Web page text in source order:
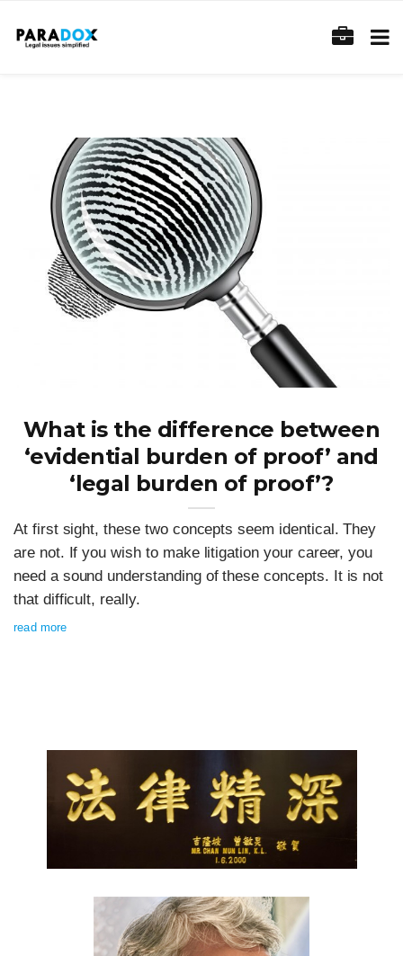
What is the difference between
‘evidential burden of proof’ and
‘legal burden of proof’?
At first sight, these two concepts seem identical. They
are not. If you wish to make litigation your career, you
need a sound understanding of these concepts. It is not
that difficult, really.
read more